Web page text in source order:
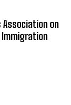
Association on
Immigration